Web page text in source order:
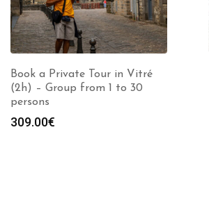
Book a Private Tour in Vitré
(2h) – Group from 1 to 30
persons
309.00€